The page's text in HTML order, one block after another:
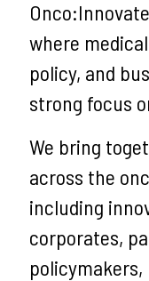
where
policy, and
strong focus
We bring
across the
including
corporates,
policymakers,